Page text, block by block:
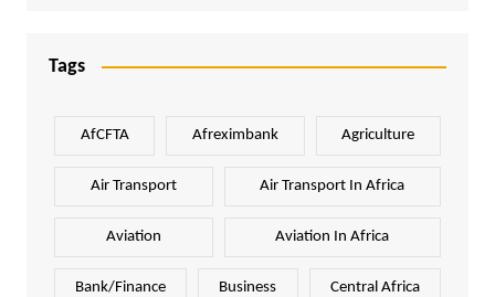
Tags
AfCFTA Afreximbank Agriculture
Air Transport Air Transport In Africa
Aviation Aviation In Africa
Bank/Finance Business Central Africa